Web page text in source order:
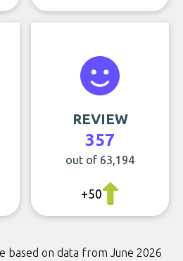
REVIEW
357
out of 63,194
+50
based on data from June 2026